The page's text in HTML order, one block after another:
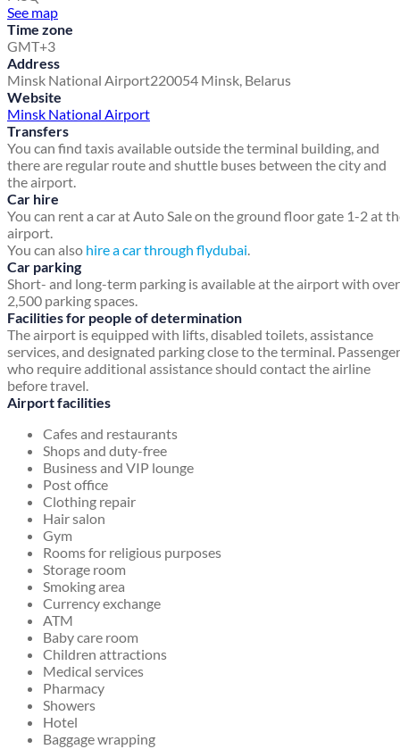
See map
Time zone
GMT+3
Address
Minsk National Airport220054 Minsk, Belarus
Website
Minsk National Airport
Transfers
You can find taxis available outside the terminal building, and
there are regular route and shuttle buses between the city and
the airport.
Car hire
You can rent a car at Auto Sale on the ground floor gate 1-2 at
airport.
You can also hire a car through flydubai.
Car parking
Short- and long-term parking is available at the airport with over
2,500 parking spaces.
Facilities for people of determination
The airport is equipped with lifts, disabled toilets, assistance
services, and designated parking close to the terminal.
who require additional assistance should contact the airline
before travel.
Airport facilities
Cafes and restaurants
Shops and duty-free
Business and VIP lounge
Post office
Clothing repair
Hair salon
Gym
Rooms for religious purposes
Storage room
Smoking area
Currency exchange
ATM
Baby care room
Children attractions
Medical services
Pharmacy
Showers
Hotel
Baggage wrapping